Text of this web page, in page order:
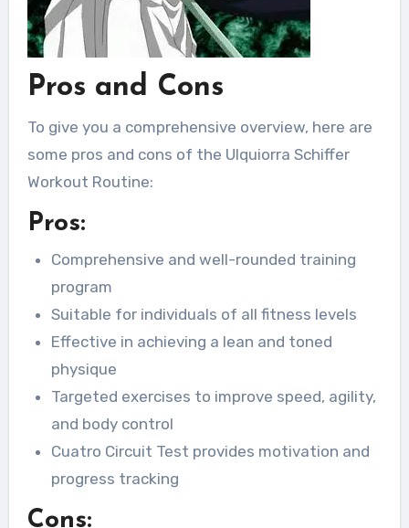
Pros and Cons
To give you a comprehensive overview, here are
some pros and cons of the Ulquiorra Schiffer
Workout Routine:
Pros:
Comprehensive and well-rounded training
program
Suitable for individuals of all fitness levels
Effective in achieving a lean and toned
physique
Targeted exercises to improve speed, agility,
and body control
Cuatro Circuit Test provides motivation and
progress tracking
Cons: